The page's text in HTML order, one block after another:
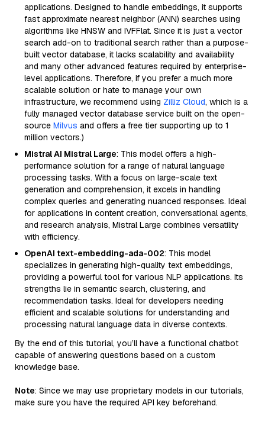
applications. Designed to handle embeddings, it supports
fast approximate nearest neighbor (ANN) searches using
algorithms like HNSW and IVFFlat. Since it is just a vector
search add-on to traditional search rather than a purpose-
built vector database, it lacks scalability and availability
and many other advanced features required by enterprise-
level applications. Therefore, if you prefer a much more
scalable solution or hate to manage your own
infrastructure, we recommend using Zilliz Cloud, which is a
fully managed vector database service built on the open-
source Milvus and offers a free tier supporting up to 1
million vectors.)
Mistral AI Mistral Large: This model offers a high-
performance solution for a range of natural language
processing tasks. With a focus on large-scale text
generation and comprehension, it excels in handling
complex queries and generating nuanced responses. Ideal
for applications in content creation, conversational agents,
and research analysis, Mistral Large combines versatility
with efficiency.
OpenAI text-embedding-ada-002: This model
specializes in generating high-quality text embeddings,
providing a powerful tool for various NLP applications. Its
strengths lie in semantic search, clustering, and
recommendation tasks. Ideal for developers needing
efficient and scalable solutions for understanding and
processing natural language data in diverse contexts.
By the end of this tutorial, you’ll have a functional chatbot
capable of answering questions based on a custom
knowledge base.
Note: Since we may use proprietary models in our tutorials,
make sure you have the required API key beforehand.